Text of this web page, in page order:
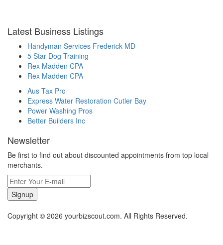
Latest Business Listings
Handyman Services Frederick MD
5 Star Dog Training
Rex Madden CPA
Rex Madden CPA
Aus Tax Pro
Express Water Restoration Cutler Bay
Power Washing Pros
Better Builders Inc
Newsletter
Be first to find out about discounted appointments from top local
merchants.
Signup
Copyright © 2026 yourbizscout.com. All Rights Reserved.